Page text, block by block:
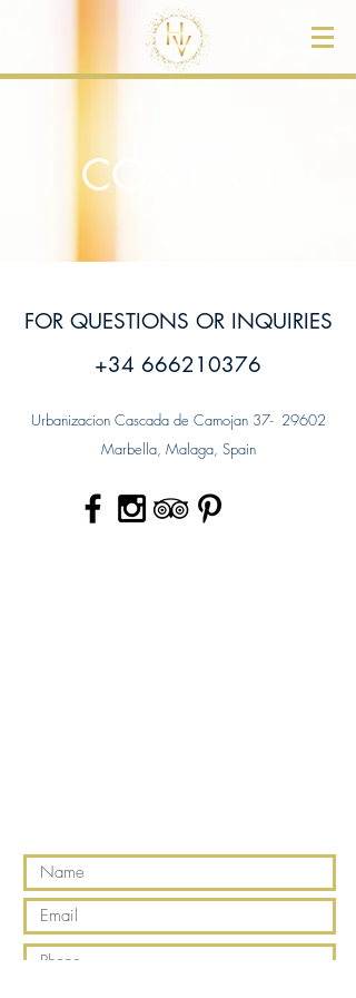
CONTACT
FOR QUESTIONS OR INQUIRIES
+34 666210376
Urbanizacion Cascada de Camojan 37- 29602
Marbella, Malaga, Spain